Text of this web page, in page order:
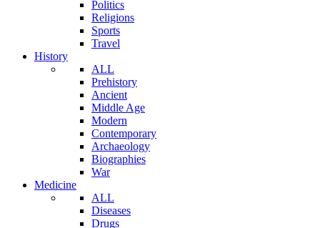
Politics
Religions
Sports
Travel
History
ALL
Prehistory
Ancient
Middle Age
Modern
Contemporary
Archaeology
Biographies
War
Medicine
ALL
Diseases
Drugs